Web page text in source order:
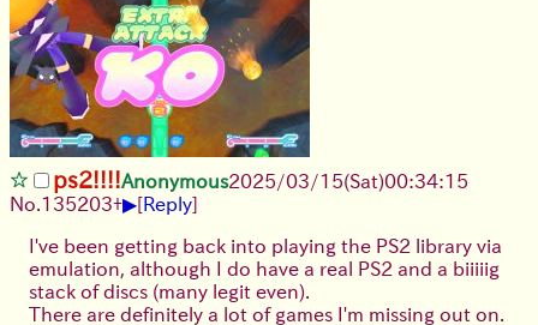
ps2!!!!Anonymous2025/03/15(Sat)00:34:15
No. 135203+▶[Reply]
I've been getting back into playing the PS2 library via
emulation, although I do have a real PS2 and a biiiiig
stack of discs (many legit even).
There are definitely a lot of games I'm missing out on.